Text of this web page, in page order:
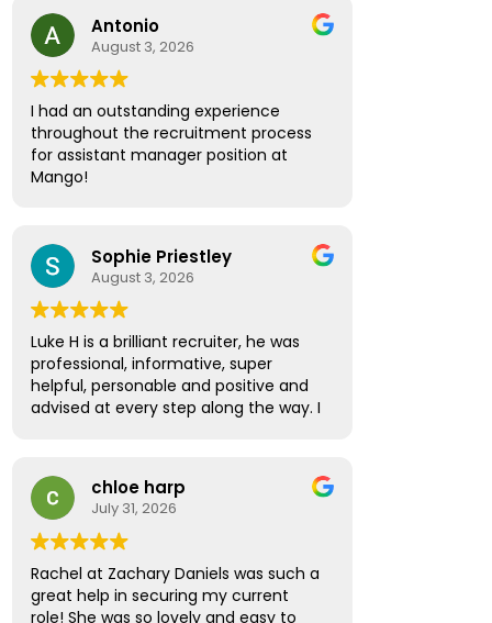
supportive and thoughtful he was!
Rather than treating me like just
another candidate, he seemed
genuinely invested in helping me find
the right role and ensuring I felt
informed and confident every step of
the way. Thanks to his guidance, I
secured a new position and couldn't
be happier with the outcome.
Antonio
August 3, 2026
I had an outstanding experience
throughout the recruitment process
for assistant manager position at
Mango!
for making the entire experience
seamless and enjoyable. She was the
first to contact me about the
opportunity and was incredibly
helpful, supportive, and professional
throughout the interviewing process.
She regularly checked in, asked for
feedback, and provided valuable
advice and encouragement every
I would also like to thank Sarah Lock
who took over while Amber was on
holiday. She ensured everything
continued smoothly and provided the
same high level of support and
professionalism.
Sophie Priestley
August 3, 2026
Luke H is a brilliant recruiter, he was
professional, informative, super
helpful, personable and positive and
advised at every step along the way. I
candidates looking for the next step
in their career path.
chloe harp
July 31, 2026
Rachel at Zachary Daniels was such a
great help in securing my current
role! She was so lovely and easy to